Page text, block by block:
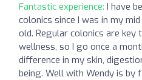
Fantastic experience: I have
colonics since I was in my
old. Regular colonics are key
wellness, so I go once a
difference in my skin,
being. Well with Wendy is by